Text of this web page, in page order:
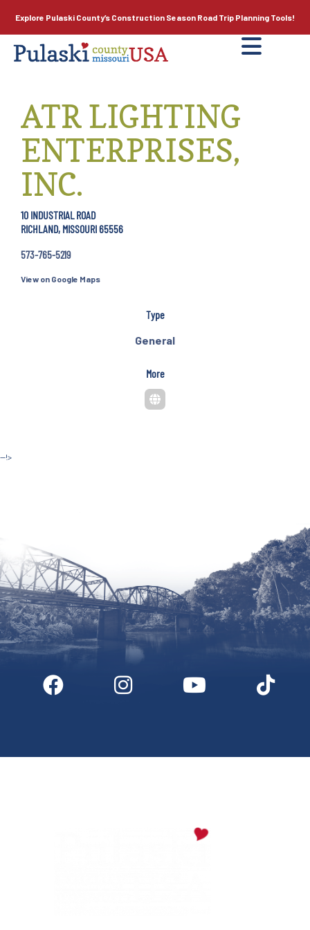
Explore Pulaski County’s Construction Season Road Trip Planning Tools!
ATR LIGHTING
ENTERPRISES,
INC.
10 INDUSTRIAL ROAD
RICHLAND, MISSOURI 65556
573-765-5219
View on Google Maps
Type
General
More
--!>
Digital Downloads Partner Info Media Privacy Policy